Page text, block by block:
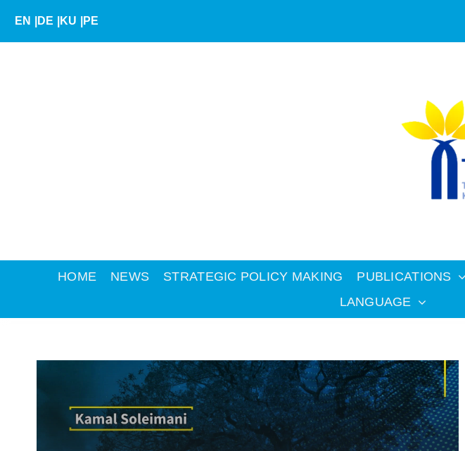
EN DE KU PE
HOME NEWS STRATEGIC POLICY MAKING PUBLICATIONS
LANGUAGE